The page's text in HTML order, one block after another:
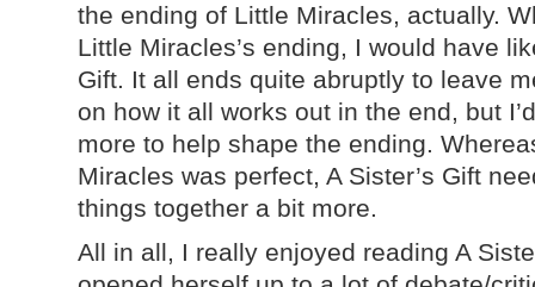
the ending of Little Miracles, actually.
Little Miracles’s ending, I would have
Gift. It all ends quite abruptly to leave
on how it all works out in the end, but
more to help shape the ending.
Miracles was perfect, A Sister’s Gift
things together a bit more.
All in all, I really enjoyed reading A